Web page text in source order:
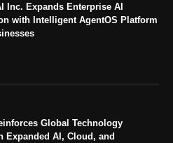
Inc. Expands Enterprise AI
with Intelligent AgentOS Platform
Global Technology
Expanded AI, Cloud, and